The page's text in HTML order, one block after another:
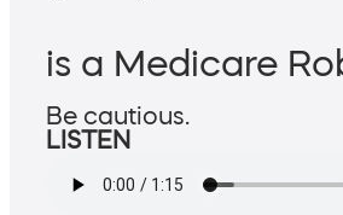
is a Medicare
Be cautious.
LISTEN